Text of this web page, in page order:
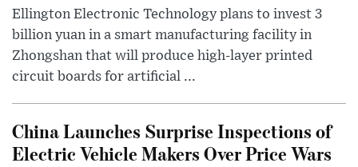
Ellington Electronic Technology plans to invest 3
billion yuan in a smart manufacturing facility in
Zhongshan that will produce high-layer printed
circuit boards for artificial ...
China Launches Surprise Inspections of
Electric Vehicle Makers Over Price Wars